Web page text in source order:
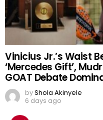
Vinicius Jr.’s Waist
‘Mercedes Gift’,
GOAT Debate
byShola Akinyele
6 days ago